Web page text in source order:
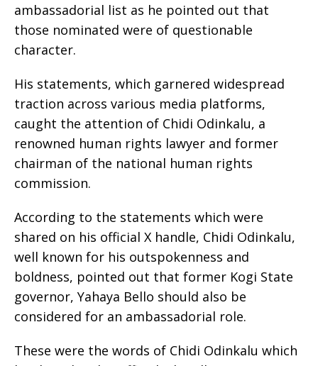
ambassadorial list as he pointed out that
those nominated were of questionable
character.
His statements, which garnered widespread
traction across various media platforms,
caught the attention of Chidi Odinkalu, a
renowned human rights lawyer and former
chairman of the national human rights
commission.
According to the statements which were
shared on his official X handle, Chidi Odinkalu,
well known for his outspokenness and
boldness, pointed out that former Kogi State
governor, Yahaya Bello should also be
considered for an ambassadorial role.
These were the words of Chidi Odinkalu which